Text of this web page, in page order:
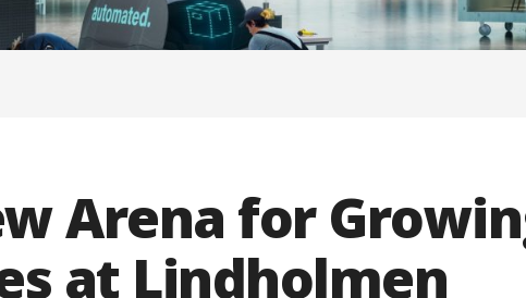
Arena for
at Lindholmen